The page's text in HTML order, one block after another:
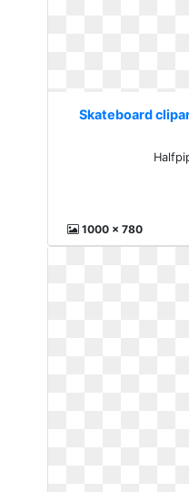
Skateboard
1000 x 780